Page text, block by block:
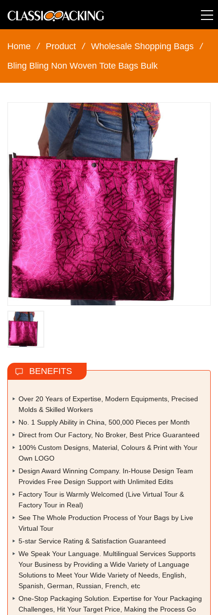
Home / Product / Wholesale Shopping Bags
/
Bling Bling Non Woven Tote Bags Bulk
BENEFITS
Over 20 Years of Expertise, Modern Equipments, Precised
Molds & Skilled Workers
No. 1 Supply Ability in China, 500,000 Pieces per Month
Direct from Our Factory, No Broker, Best Price Guaranteed
100% Custom Designs, Material, Colours & Print with Your
Own LOGO
Design Award Winning Company. In-House Design Team
Provides Free Design Support with Unlimited Edits
Factory Tour is Warmly Welcomed (Live Virtual Tour &
Factory Tour in Real)
See The Whole Production Process of Your Bags by Live
Virtual Tour
5-star Service Rating & Satisfaction Guaranteed
We Speak Your Language. Multilingual Services Supports
Your Business by Providing a Wide Variety of Language
Solutions to Meet Your Wide Variety of Needs, English,
Spanish, German, Russian, French, etc
One-Stop Packaging Solution. Expertise for Your Packaging
Challenges, Hit Your Target Price, Making the Process Go